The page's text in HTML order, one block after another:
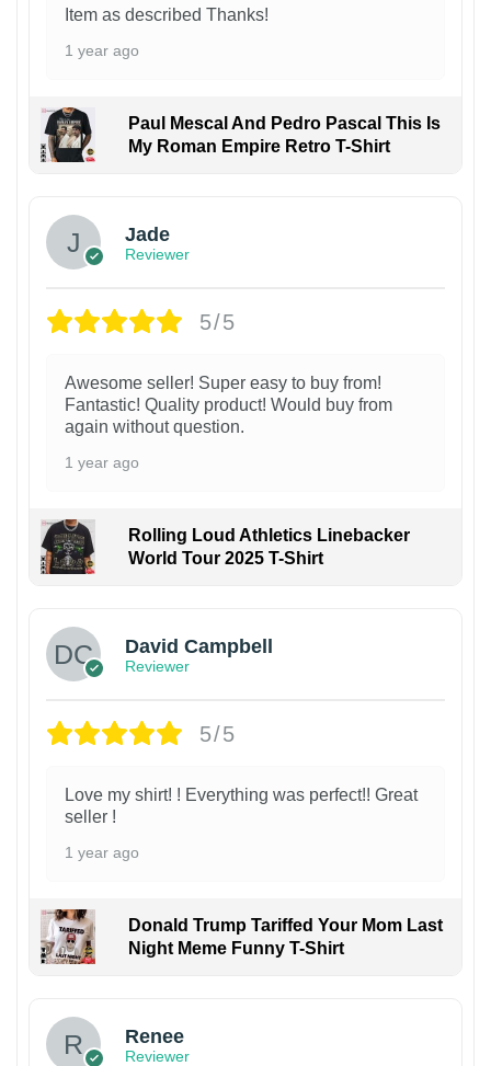
Item as described Thanks!
1 year ago
Paul Mescal And Pedro Pascal This Is
My Roman Empire Retro T-Shirt
Jade
Reviewer
5/5
Awesome seller! Super easy to buy from!
Fantastic! Quality product! Would buy from
again without question.
1 year ago
Rolling Loud Athletics Linebacker
World Tour 2025 T-Shirt
David Campbell
Reviewer
5/5
Love my shirt! ! Everything was perfect!! Great
seller !
1 year ago
Donald Trump Tariffed Your Mom Last
Night Meme Funny T-Shirt
Renee
Reviewer